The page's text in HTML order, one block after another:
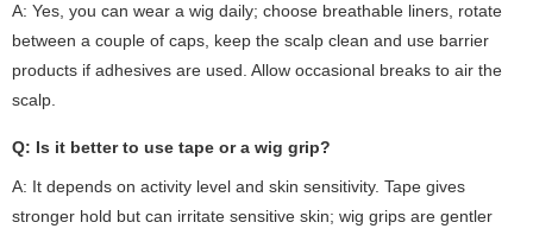
A: Yes, you can wear a wig daily; choose breathable liners, rotate
between a couple of caps, keep the scalp clean and use barrier
products if adhesives are used. Allow occasional breaks to air the
scalp.
Q: Is it better to use tape or a wig grip?
A: It depends on activity level and skin sensitivity. Tape gives
stronger hold but can irritate sensitive skin; wig grips are gentler